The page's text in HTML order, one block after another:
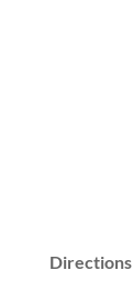
Directions